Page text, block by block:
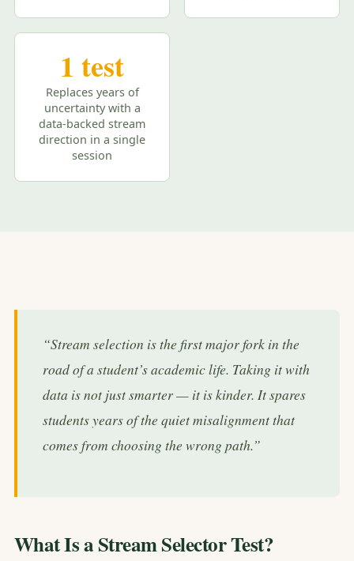
1 test
Replaces years of
uncertainty with a
data-backed stream
direction in a single
session
“Stream selection is the first major fork in the
road of a student’s academic life. Taking it with
data is not just smarter — it is kinder. It spares
students years of the quiet misalignment that
comes from choosing the wrong path.”
What Is a Stream Selector Test?